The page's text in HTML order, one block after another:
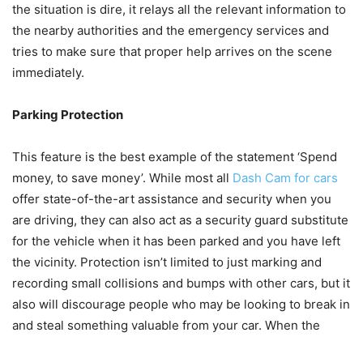
the situation is dire, it relays all the relevant information to
the nearby authorities and the emergency services and
tries to make sure that proper help arrives on the scene
immediately.
Parking Protection
This feature is the best example of the statement ‘Spend
money, to save money’. While most all Dash Cam for cars
offer state-of-the-art assistance and security when you
are driving, they can also act as a security guard substitute
for the vehicle when it has been parked and you have left
the vicinity. Protection isn’t limited to just marking and
recording small collisions and bumps with other cars, but it
also will discourage people who may be looking to break in
and steal something valuable from your car. When the